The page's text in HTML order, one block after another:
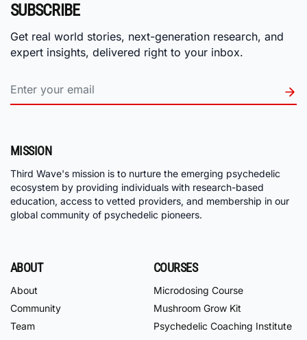
SUBSCRIBE
Get real world stories, next-generation research, and
expert insights, delivered right to your inbox.
MISSION
Third Wave's mission is to nurture the emerging psychedelic
ecosystem by providing individuals with research-based
education, access to vetted providers, and membership in our
global community of psychedelic pioneers.
ABOUT
About
Community
Team
COURSES
Microdosing Course
Mushroom Grow Kit
Psychedelic Coaching Institute